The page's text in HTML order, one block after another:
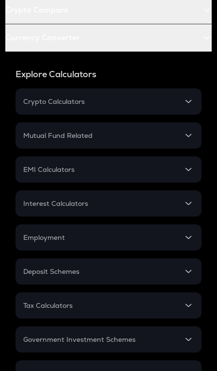
Explore Calculators
Crypto Calculators
Crypto SIP Calculator
Crypto Futures
Mutual Fund Related
Mutual Fund
EMI Calculators
EMI
Credit Card EMI
Interest Calculators
Compound Interest
Employment
In-Hand Salary
PPF
Gratuity
Retirement
Deposit Schemes
FD
Tax Calculators
GST
Government Investment Schemes
Sukanya Samriddhu Yojana